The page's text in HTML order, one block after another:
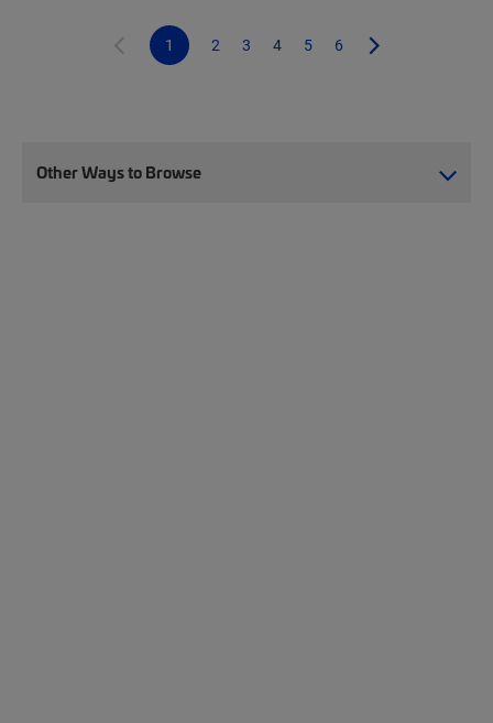
1 2 3 4 5 6
Other Ways to Browse